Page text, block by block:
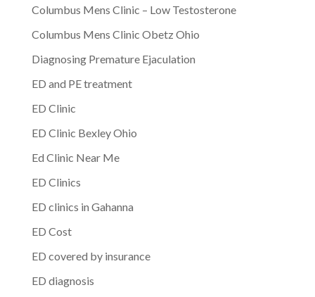
Columbus Mens Clinic – Low Testosterone
Columbus Mens Clinic Obetz Ohio
Diagnosing Premature Ejaculation
ED and PE treatment
ED Clinic
ED Clinic Bexley Ohio
Ed Clinic Near Me
ED Clinics
ED clinics in Gahanna
ED Cost
ED covered by insurance
ED diagnosis